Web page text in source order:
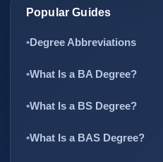
Popular Guides
Degree Abbreviations
What Is a BA Degree?
What Is a BS Degree?
What Is a BAS Degree?